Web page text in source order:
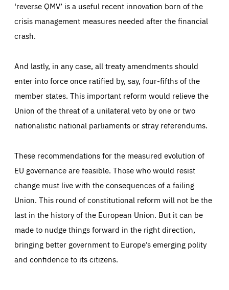
‘reverse QMV’ is a useful recent innovation born of the
crisis management measures needed after the financial
crash.
And lastly, in any case, all treaty amendments should
enter into force once ratified by, say, four-fifths of the
member states. This important reform would relieve the
Union of the threat of a unilateral veto by one or two
nationalistic national parliaments or stray referendums.
These recommendations for the measured evolution of
EU governance are feasible. Those who would resist
change must live with the consequences of a failing
Union. This round of constitutional reform will not be the
last in the history of the European Union. But it can be
made to nudge things forward in the right direction,
bringing better government to Europe’s emerging polity
and confidence to its citizens.